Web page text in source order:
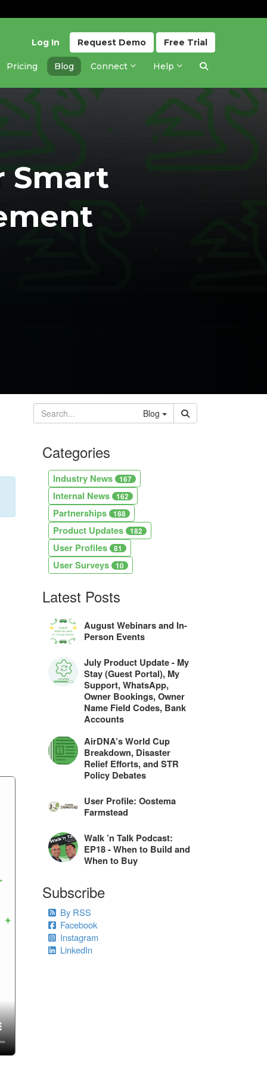
Free Trial
Request Demo
Log In
Pricing Blog Connect Help
Smart
Blog
Categories
Industry News 167
Internal News 162
Partnerships 188
Product Updates 182
User Profiles 81
User Surveys 10
Latest Posts
August Webinars and In-
Person Events
July Product Update - My
Stay (Guest Portal), My
Support, WhatsApp,
Owner Bookings, Owner
Name Field Codes, Bank
Accounts
AirDNA’s World Cup
Breakdown, Disaster
Relief Efforts, and STR
Policy Debates
User Profile: Oostema
Farmstead
Walk ’n Talk Podcast:
EP18 - When to Build and
When to Buy
Subscribe
By RSS
Facebook
Instagram
LinkedIn